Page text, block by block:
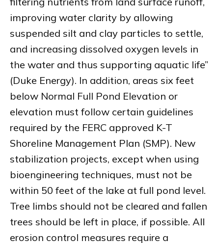
improving water clarity by allowing
suspended silt and clay particles to settle,
and increasing dissolved oxygen levels in
the water and thus supporting aquatic life”
(Duke Energy). In addition, areas six feet
below Normal Full Pond Elevation or
elevation must follow certain guidelines
required by the FERC approved K-T
Shoreline Management Plan (SMP). New
stabilization projects, except when using
bioengineering techniques, must not be
within 50 feet of the lake at full pond level.
Tree limbs should not be cleared and fallen
trees should be left in place, if possible. All
erosion control measures require a